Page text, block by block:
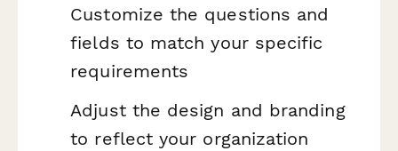
Customize the questions and
fields to match your specific
requirements
Adjust the design and branding
to reflect your organization